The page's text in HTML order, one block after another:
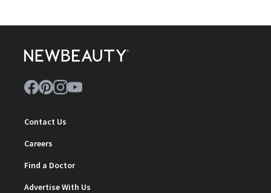
Contact Us
Careers
Find a Doctor
Advertise With Us